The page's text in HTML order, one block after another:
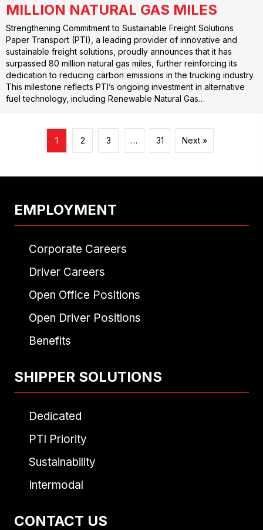
MILLION NATURAL GAS MILES
Strengthening Commitment to Sustainable Freight Solutions
Paper Transport (PTI), a leading provider of innovative and
sustainable freight solutions, proudly announces that it has
surpassed 80 million natural gas miles, further reinforcing its
dedication to reducing carbon emissions in the trucking industry.
This milestone reflects PTI’s ongoing investment in alternative
fuel technology, including Renewable Natural Gas…
1 2 3 … 31 Next »
EMPLOYMENT
Corporate Careers
Driver Careers
Open Office Positions
Open Driver Positions
Benefits
SHIPPER SOLUTIONS
Dedicated
PTI Priority
Sustainability
Intermodal
CONTACT US